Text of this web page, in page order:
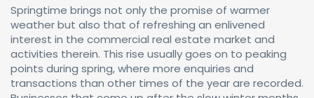
Springtime brings not only the promise of warmer
weather but also that of refreshing an enlivened
interest in the commercial real estate market and
activities therein. This rise usually goes on to peaking
points during spring, where more enquiries and
transactions than other times of the year are recorded.